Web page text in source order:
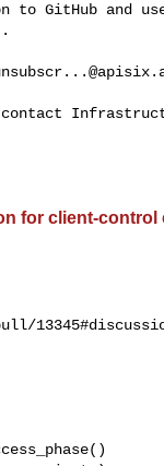
to GitHub and
for client-